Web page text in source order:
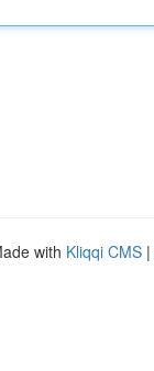
with Kliqqi CMS |